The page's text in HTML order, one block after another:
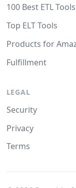
100 Best ETL Tools
Top ELT Tools
Products for
Fulfillment
LEGAL
Security
Privacy
Terms